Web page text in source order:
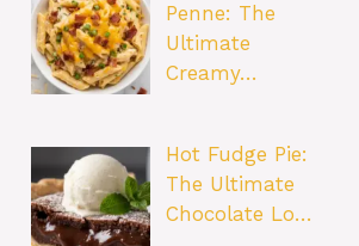
Penne: The
Ultimate
Creamy…
Hot Fudge Pie:
The Ultimate
Chocolate Lo…